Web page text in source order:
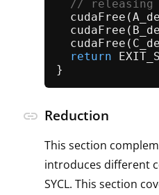
//
cudaFree
cudaFree
cudaFree
return
link Reduction
This section
introduces different
SYCL. This section